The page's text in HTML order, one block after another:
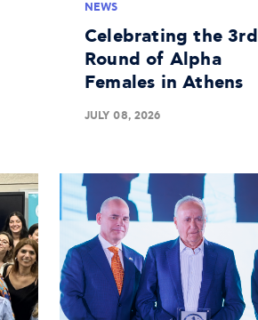
NEWS
Celebrating the 3rd
Round of Alpha
Females in Athens
JULY 08, 2026